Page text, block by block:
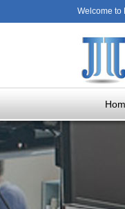
Welcome to